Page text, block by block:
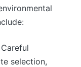
selection,